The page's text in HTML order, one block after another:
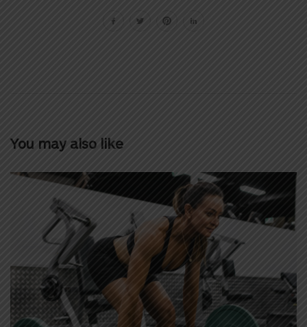
You may also like